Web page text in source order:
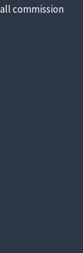
commission